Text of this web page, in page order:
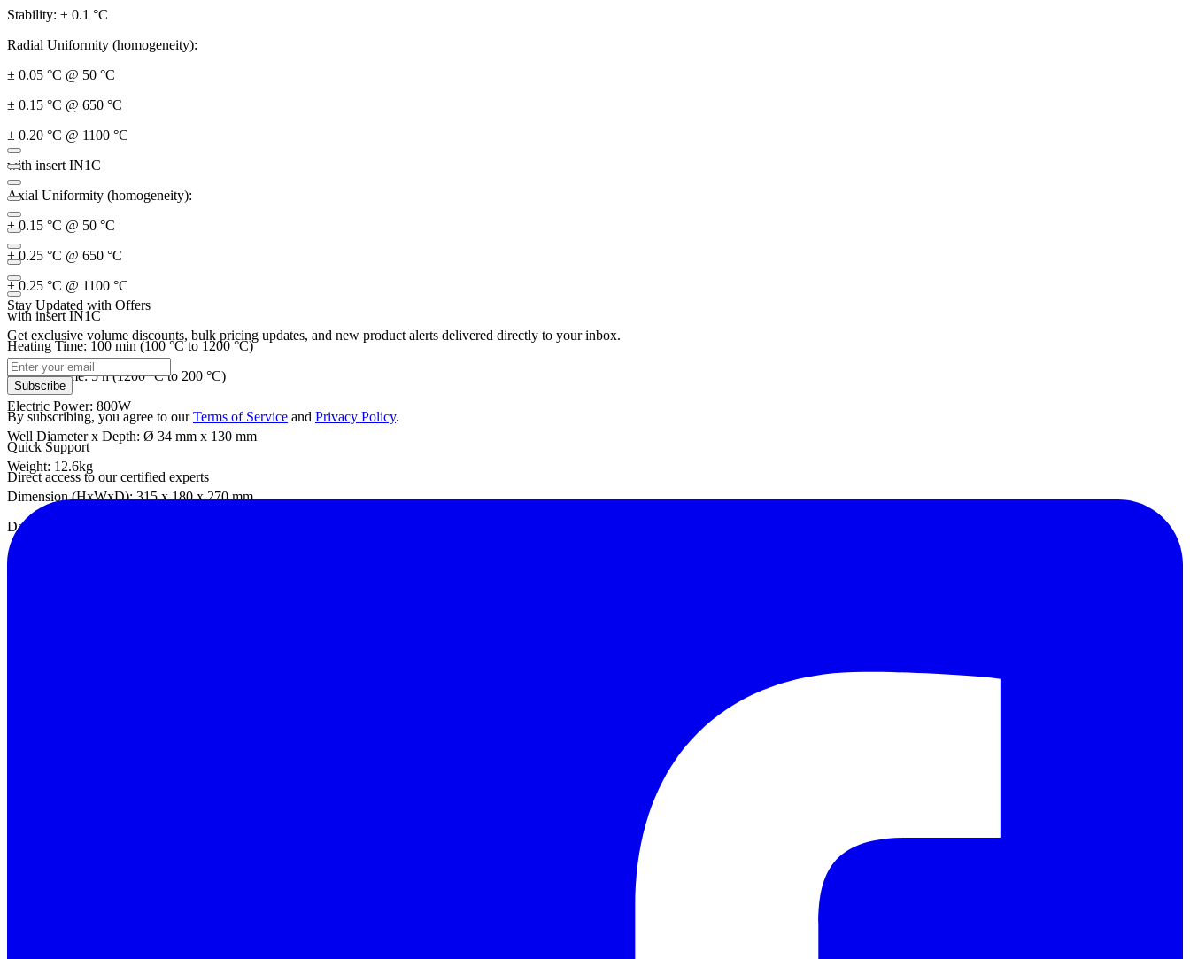
Stability: ± 0.1 °C
Radial Uniformity (homogeneity):
± 0.05 °C @ 50 °C
± 0.15 °C @ 650 °C
± 0.20 °C @ 1100 °C
with insert IN1C
Axial Uniformity (homogeneity):
± 0.15 °C @ 50 °C
± 0.25 °C @ 650 °C
± 0.25 °C @ 1100 °C
with insert IN1C
Heating Time: 100 min (100 °C to 1200 °C)
Cooling Time: 5 h (1200 °C to 200 °C)
Electric Power: 800W
Well Diameter x Depth: Ø 34 mm x 130 mm
Weight: 12.6kg
Dimension (HxWxD): 315 x 180 x 270 mm
Datasheet
Stay Updated with Offers
Get exclusive volume discounts, bulk pricing updates, and new product alerts delivered directly to your inbox.
Subscribe
By subscribing, you agree to ourTerms of Service and Privacy Policy.
Quick Support
Direct access to our certified experts